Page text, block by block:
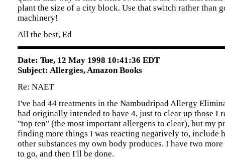
plant the size of a city block. Use that switch rather than
machinery!
All the best, Ed
Date: Tue, 12 May 1998 10:41:36 EDT
Subject: Allergies, Amazon Books
Re: NAET
I've had 44 treatments in the Nambudripad Allergy
had originally intended to have 4, just to clear up those I
"top ten" (the most important allergens to clear), but my
finding more things I was reacting negatively to, include
other substances my own body produces. I have two
to go, and then I'll be done.